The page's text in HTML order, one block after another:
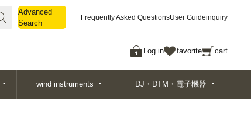
Advanced
Search
Frequently Asked QuestionsUser Guideinquiry
Log in favorite cart
Search
wind instruments DJ・DTM・電子機器